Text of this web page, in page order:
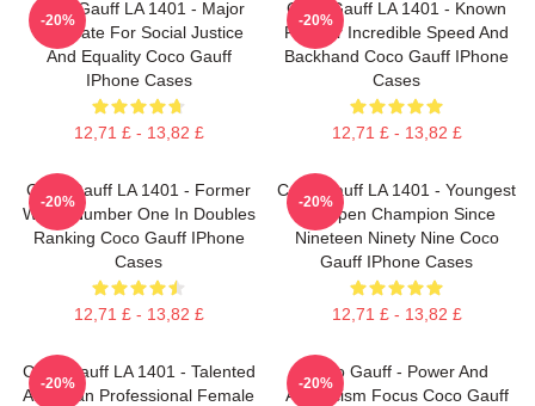
Coco Gauff LA 1401 - Major
Advocate For Social Justice
And Equality Coco Gauff
IPhone Cases
12,71 £ - 13,82 £
-20%
Coco Gauff LA 1401 - Known
For Her Incredible Speed And
Backhand Coco Gauff IPhone
Cases
12,71 £ - 13,82 £
-20%
Coco Gauff LA 1401 - Former
World Number One In Doubles
Ranking Coco Gauff IPhone
Cases
12,71 £ - 13,82 £
-20%
Coco Gauff LA 1401 - Youngest
US Open Champion Since
Nineteen Ninety Nine Coco
Gauff IPhone Cases
12,71 £ - 13,82 £
-20%
Coco Gauff LA 1401 - Talented
American Professional Female
-20%
Coco Gauff - Power And
Athleticism Focus Coco Gauff
-20%